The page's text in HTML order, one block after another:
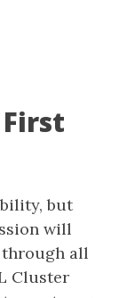
but
will
all
Cluster